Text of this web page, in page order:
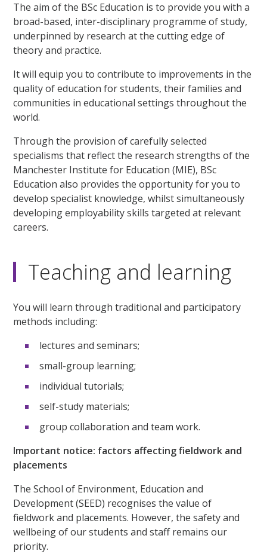
The aim of the BSc Education is to provide you with a
broad-based, inter-disciplinary programme of study,
underpinned by research at the cutting edge of
theory and practice.
It will equip you to contribute to improvements in the
quality of education for students, their families and
communities in educational settings throughout the
world.
Through the provision of carefully selected
specialisms that reflect the research strengths of the
Manchester Institute for Education (MIE), BSc
Education also provides the opportunity for you to
develop specialist knowledge, whilst simultaneously
developing employability skills targeted at relevant
careers.
Teaching and learning
You will learn through traditional and participatory
methods including:
lectures and seminars;
small-group learning;
individual tutorials;
self-study materials;
group collaboration and team work.
Important notice: factors affecting fieldwork and
placements
The School of Environment, Education and
Development (SEED) recognises the value of
fieldwork and placements. However, the safety and
wellbeing of our students and staff remains our
priority.